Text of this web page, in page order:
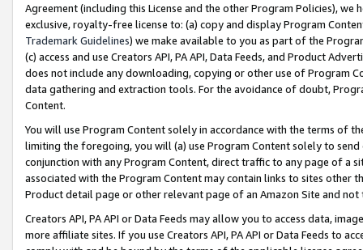
Agreement (including this License and the other Program Policies),
exclusive, royalty-free license to: (a) copy and display Program
Trademark Guidelines) we make available to you as part of the
(c) access and use Creators API, PA API, Data Feeds, and Product
does not include any downloading, copying or other use of Program
data gathering and extraction tools. For the avoidance of doubt,
Content.
You will use Program Content solely in accordance with the terms of
limiting the foregoing, you will (a) use Program Content solely to
conjunction with any Program Content, direct traffic to any page of a
associated with the Program Content may contain links to sites other
Product detail page or other relevant page of an Amazon Site and not
Creators API, PA API or Data Feeds may allow you to access data,
more affiliate sites. If you use Creators API, PA API or Data Feeds to